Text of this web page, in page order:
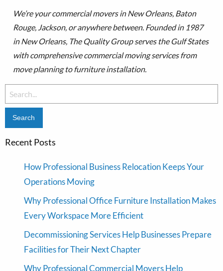
We’re your commercial movers in New Orleans, Baton
Rouge, Jackson, or anywhere between. Founded in 1987
in New Orleans, The Quality Group serves the Gulf States
with comprehensive commercial moving services from
move planning to furniture installation.
Search
for:
Recent Posts
How Professional Business Relocation Keeps Your
Operations Moving
Why Professional Office Furniture Installation Makes
Every Workspace More Efficient
Decommissioning Services Help Businesses Prepare
Facilities for Their Next Chapter
Why Professional Commercial Movers Help